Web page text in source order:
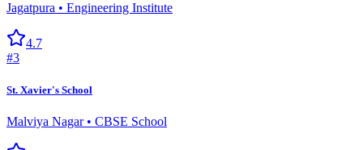
Jagatpura • Engineering Institute
4.7
#3
St. Xavier's School
Malviya Nagar• CBSE School